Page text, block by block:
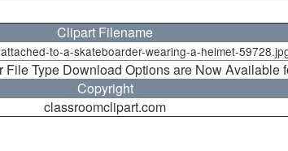
Clipart Filename
to-a-skateboarder-wearing-a-helmet-
File Type Download Options are Now Available
Copyright
classroomclipart.com